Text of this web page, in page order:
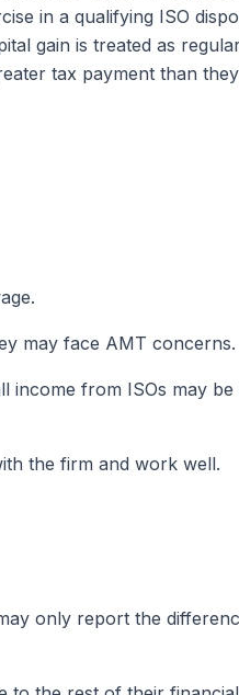
in a qualifying ISO
gain is treated as
tax payment than
may face AMT concerns.
income from ISOs may
the firm and work well.
only report the